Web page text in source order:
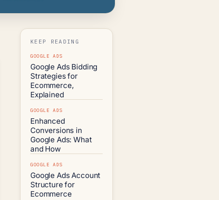
KEEP READING
GOOGLE ADS
Google Ads Bidding
Strategies for
Ecommerce,
Explained
GOOGLE ADS
Enhanced
Conversions in
Google Ads: What
and How
GOOGLE ADS
Google Ads Account
Structure for
Ecommerce